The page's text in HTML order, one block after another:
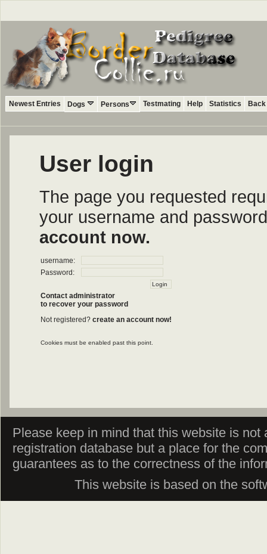
Newest Entries Dogs Persons Testmating Help Statistics
User login
The page you requested
your username and
account now.
username:
Password:
Contact administrator
to recover your password
Not registered? create an account now!
Cookies must be enabled past this point.
Please keep in mind that this website is
registration database but a place for the
guarantees as to the correctness of the
This website is based on the